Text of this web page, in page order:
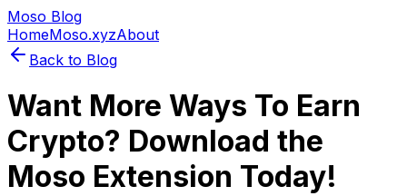
Moso Blog
HomeMoso.xyzAbout
Back to Blog
Want More Ways To Earn
Crypto? Download the
Moso Extension Today!